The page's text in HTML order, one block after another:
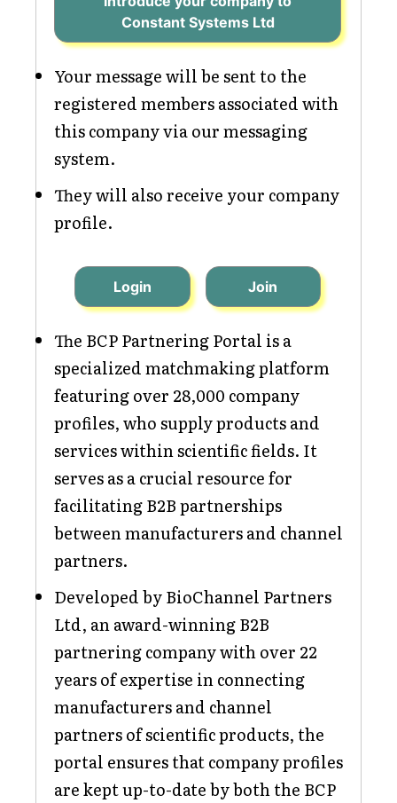
Constant Systems Ltd
Your message will be sent to the
registered members associated with
this company via our messaging
system.
They will also receive your company
profile.
Login Join
The BCP Partnering Portal is a
specialized matchmaking platform
featuring over 28,000 company
profiles, who supply products and
services within scientific fields. It
serves as a crucial resource for
facilitating B2B partnerships
between manufacturers and channel
partners.
Developed by BioChannel Partners
Ltd, an award-winning B2B
partnering company with over 22
years of expertise in connecting
manufacturers and channel
partners of scientific products, the
portal ensures that company profiles
are kept up-to-date by both the BCP